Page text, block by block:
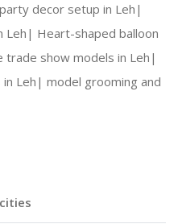
Building Activities
Celebrations
Arrangements
decor setup in Leh|
Leh| Heart-shaped balloon
trade show models in Leh|
Leh| model grooming and